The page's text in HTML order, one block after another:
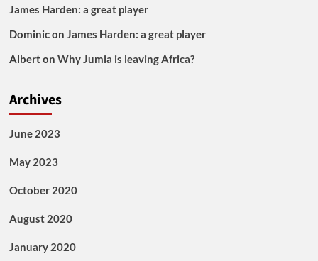
James Harden: a great player
Dominicon James Harden: a great player
Alberton Why Jumia is leaving Africa?
Archives
June 2023
May 2023
October 2020
August 2020
January 2020